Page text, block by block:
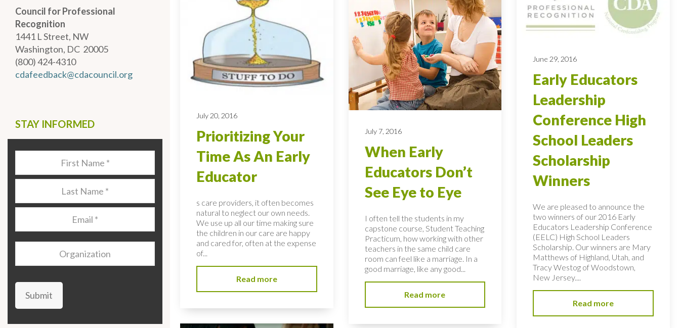
Council for Professional
Recognition
1441 L Street, NW
Washington, DC 20005
(800) 424-4310
cdafeedback@cdacouncil.org
STAY INFORMED
Organization
Submit
July 20, 2016
Prioritizing Your
Time As An Early
Educator
s care providers, it often becomes
natural to neglect our own needs.
We use up all our time making sure
the children in our care are happy
and cared for, often at the expense
of...
Read more
July 7, 2016
When Early
Educators Don’t
See Eye to Eye
I often tell the students in my
capstone course, Student Teaching
Practicum, how working with other
teachers in the same child care
room can feel like a marriage. In a
good marriage, like any good...
Read more
June 29, 2016
Early Educators
Leadership
Conference High
School Leaders
Scholarship
Winners
We are pleased to announce the
two winners of our 2016 Early
Educators Leadership Conference
(EELC) High School Leaders
Scholarship. Our winners are Mary
Matthews of Highland, Utah, and
Tracy Westog of Woodstown,
New Jersey....
Read more